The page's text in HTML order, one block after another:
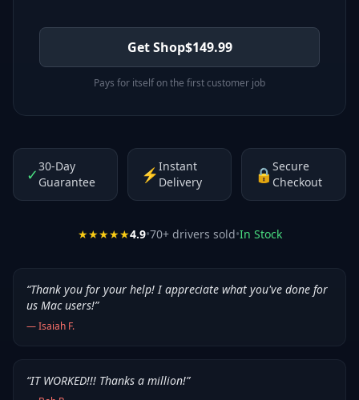
Get Shop$149.99
Pays for itself on the first customer job
✓30-Day
Guarantee
⚡Instant
Delivery
🔒Secure
Checkout
★★★★★4.9•70+ drivers sold•In Stock
“Thank you for your help! I appreciate what you've done for
us Mac users!”
—Isaiah F.
“IT WORKED!!! Thanks a million!”